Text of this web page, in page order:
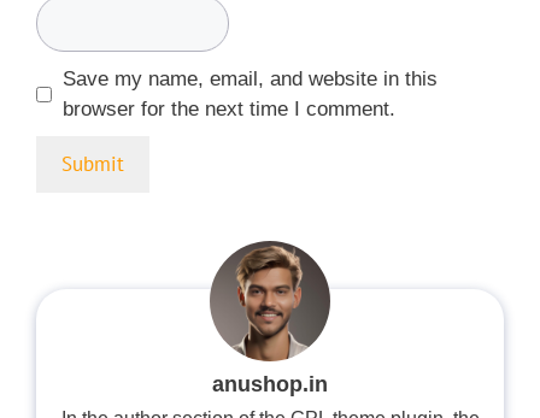
Save my name, email, and website in this
browser for the next time I comment.
anushop.in